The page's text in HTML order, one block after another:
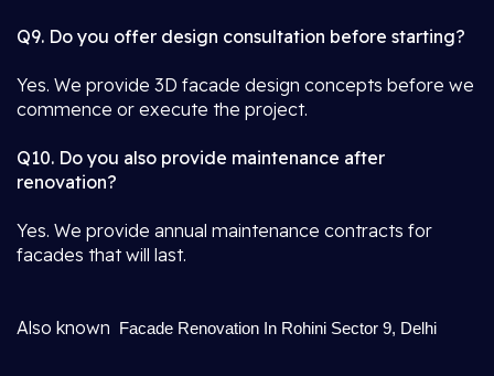
Q9. Do you offer design consultation before starting?
Yes. We provide 3D facade design concepts before we
commence or execute the project.
Q10. Do you also provide maintenance after
renovation?
Yes. We provide annual maintenance contracts for
facades that will last.
Also known Facade Renovation In Rohini Sector 9, Delhi